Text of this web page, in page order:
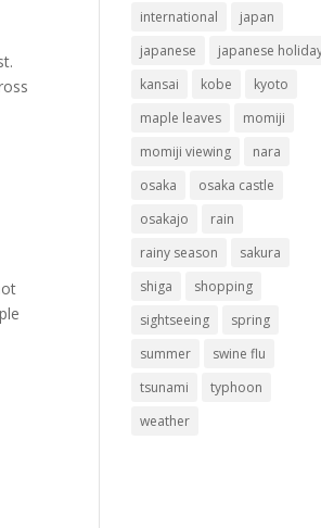
international
japan
japanese
japanese
kansai
kobe
kyoto
maple leaves
momiji
momiji viewing
nara
osaka
osaka castle
osakajo
rain
rainy season
sakura
shiga
shopping
sightseeing
spring
summer
swine flu
tsunami
typhoon
weather